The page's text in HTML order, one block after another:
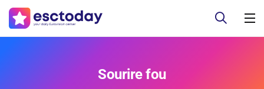
Sourire fou